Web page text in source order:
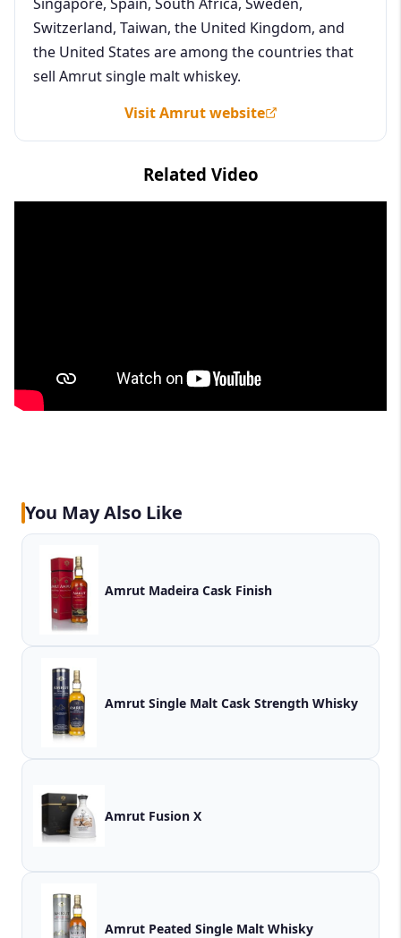
Switzerland, Taiwan, the United Kingdom, and
the United States are among the countries that
sell Amrut single malt whiskey.
Visit Amrut website
Related Video
You May Also Like
Amrut Madeira Cask Finish
Amrut Single Malt Cask Strength Whisky
Amrut Fusion X
Amrut Peated Single Malt Whisky